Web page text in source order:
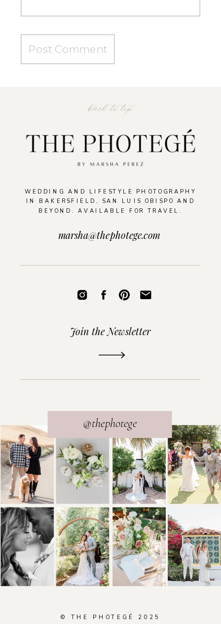
WEDDING AND LIFESTYLE PHOTOGRAPHY
IN BAKERSFIELD, SAN LUIS OBISPO AND
BEYOND. AVAILABLE FOR TRAVEL.
back to top
@thephotege
Join the Newsletter
marsha@thephotege.com
© THE PHOTEGÉ 2025